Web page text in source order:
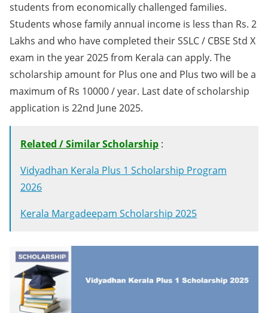
students from economically challenged families.
Students whose family annual income is less than Rs. 2
Lakhs and who have completed their SSLC / CBSE Std X
exam in the year 2025 from Kerala can apply. The
scholarship amount for Plus one and Plus two will be a
maximum of Rs 10000 / year. Last date of scholarship
application is 22nd June 2025.
Related / Similar Scholarship :
Vidyadhan Kerala Plus 1 Scholarship Program
2026
Kerala Margadeepam Scholarship 2025